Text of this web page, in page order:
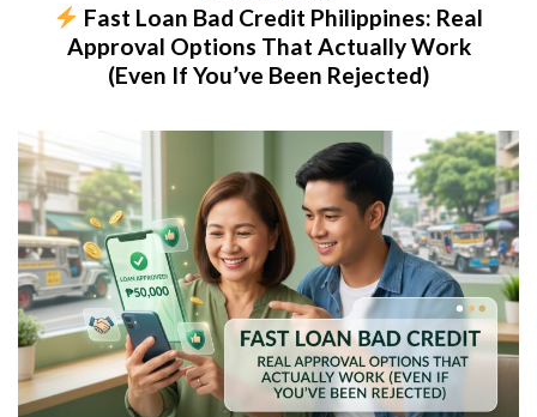
Fast Loan Bad Credit Philippines: Real
Approval Options That Actually Work
(Even If You’ve Been Rejected)